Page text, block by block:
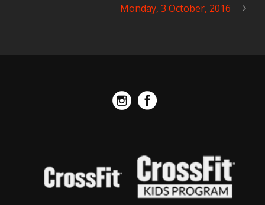
Monday, 3 October, 2016